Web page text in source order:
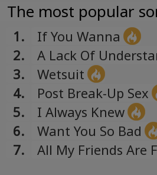
The most popular
1.
If You Wanna
2.
A Lack Of
3.
Wetsuit
4.
Post Break-Up Sex
5.
I Always Knew
6.
Want You So Bad
7.
All My Friends Are